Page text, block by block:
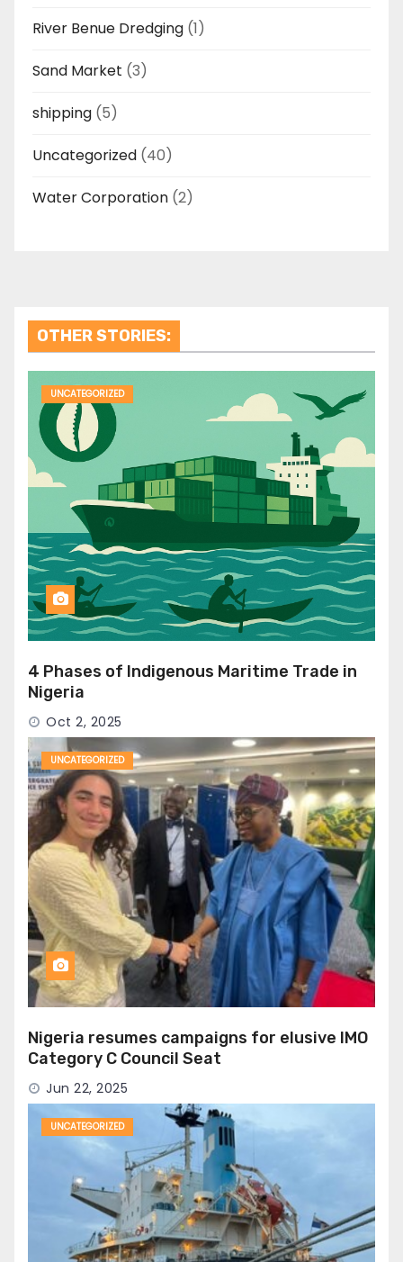
River Benue Dredging (1)
Sand Market (3)
shipping (5)
Uncategorized (40)
Water Corporation (2)
OTHER STORIES:
UNCATEGORIZED
4 Phases of Indigenous Maritime Trade in
Nigeria
Oct 2, 2025
UNCATEGORIZED
Nigeria resumes campaigns for elusive IMO
Category C Council Seat
Jun 22, 2025
UNCATEGORIZED